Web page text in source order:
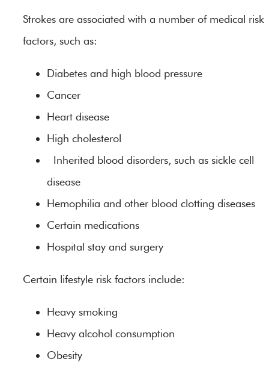
Strokes are associated with a number of medical risk
factors, such as:
Diabetes and high blood pressure
Cancer
Heart disease
High cholesterol
Inherited blood disorders, such as sickle cell
disease
Hemophilia and other blood clotting diseases
Certain medications
Hospital stay and surgery
Certain lifestyle risk factors include:
Heavy smoking
Heavy alcohol consumption
Obesity